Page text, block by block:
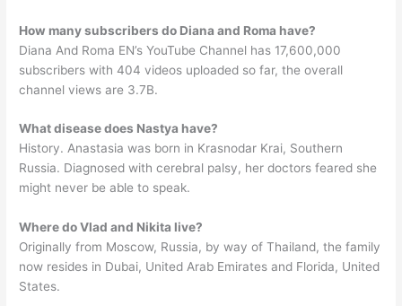
How many subscribers do Diana and Roma have?
Diana And Roma EN’s YouTube Channel has 17,600,000
subscribers with 404 videos uploaded so far, the overall
channel views are 3.7B.
What disease does Nastya have?
History. Anastasia was born in Krasnodar Krai, Southern
Russia. Diagnosed with cerebral palsy, her doctors feared she
might never be able to speak.
Where do Vlad and Nikita live?
Originally from Moscow, Russia, by way of Thailand, the family
now resides in Dubai, United Arab Emirates and Florida, United
States.